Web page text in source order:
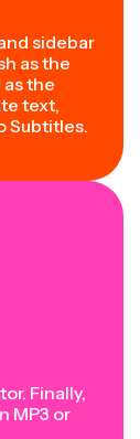
sidebar
as the
the
text,
Subtitles.
Finally,
MP3 or